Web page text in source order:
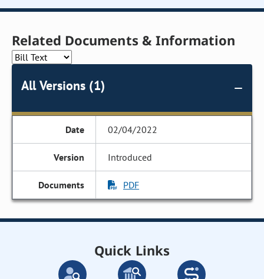
Related Documents & Information
All Versions (1)
02/04/2022
Introduced
PDF
Quick Links